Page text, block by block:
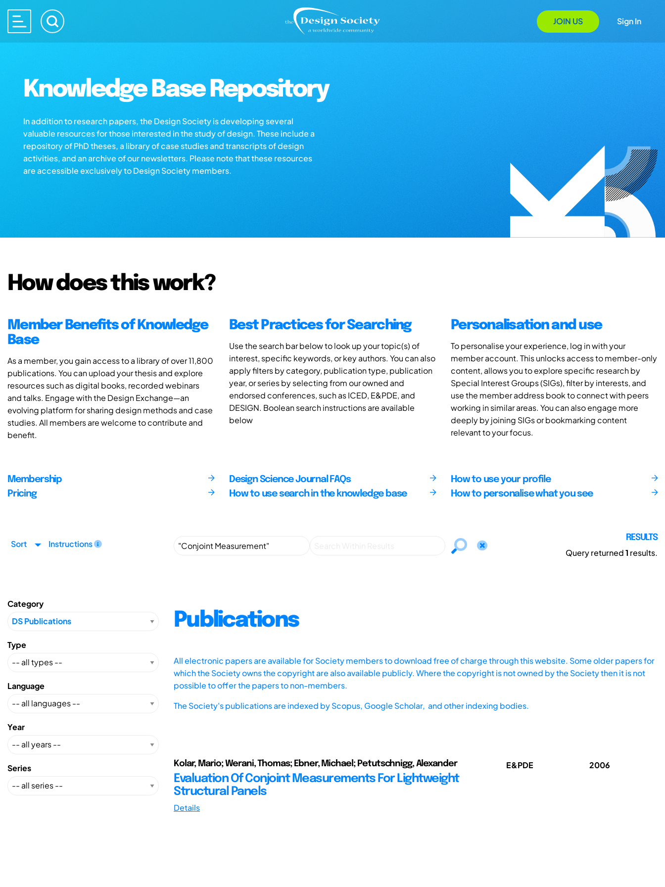
JOIN US Sign In
Knowledge Base Repository
In addition to research papers, the Design Society is developing several
valuable resources for those interested in the study of design. These include a
repository of PhD theses, a library of case studies and transcripts of design
activities, and an archive of our newsletters. Please note that these resources
are accessible exclusively to Design Society members.
How does this work?
Member Benefits of Knowledge
Base
As a member, you gain access to a library of over 11,800
publications. You can upload your thesis and explore
resources such as digital books, recorded webinars
and talks. Engage with the Design Exchange—an
evolving platform for sharing design methods and case
studies. All members are welcome to contribute and
benefit.
Best Practices for Searching
Use the search bar below to look up your topic(s) of
interest, specific keywords, or key authors. You can also
apply filters by category, publication type, publication
year, or series by selecting from our owned and
endorsed conferences, such as ICED, E&PDE, and
DESIGN. Boolean search instructions are available
below
Personalisation and use
To personalise your experience, log in with your
member account. This unlocks access to member-only
content, allows you to explore specific research by
Special Interest Groups (SIGs), filter by interests, and
use the member address book to connect with peers
working in similar areas. You can also engage more
deeply by joining SIGs or bookmarking content
relevant to your focus.
Membership
Pricing
Design Science Journal FAQs
How to use search in the knowledge base
How to use your profile
How to personalise what you see
Sort Instructions
RESULTS
Query returned1 results.
Category
Type
Language
Year
Series
Publications
All electronic papers are available for Society members to download free of charge through this website. Some older papers for
which the Society owns the copyright are also available publicly. Where the copyright is not owned by the Society then it is not
possible to offer the papers to non-members.
The Society's publications are indexed byScopus, Google Scholar, and other indexing bodies.
Kolar, Mario; Werani, Thomas; Ebner, Michael; Petutschnigg, Alexander
Evaluation Of Conjoint Measurements For Lightweight
Structural Panels
Details
E&PDE 2006